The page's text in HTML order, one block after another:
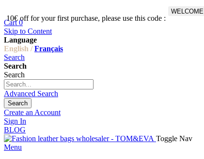
10€ off for your first purchase, please use this code :
WELCOME
Cart 0
Skip to Content
Language
English / Français
Search
Search
Search
Advanced Search
Search
Create an Account
Sign In
BLOG
Toggle Nav
Menu